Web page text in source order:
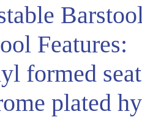
Barstool
Features:
formed seat
plated